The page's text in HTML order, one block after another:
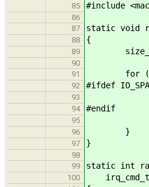
85 #include
86
87
static void
88 {
89
90
91
for (i =
92 #ifdef
93 if ((void
94 #endif
95
96 }
97 }
98
99
static int
100 irq_cmd_t